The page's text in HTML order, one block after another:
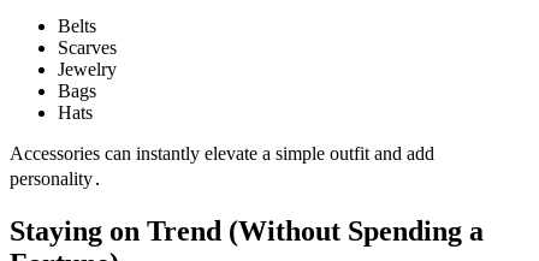
Belts
Scarves
Jewelry
Bags
Hats
Accessories can instantly elevate a simple outfit and add
personality․
Staying on Trend (Without Spending a